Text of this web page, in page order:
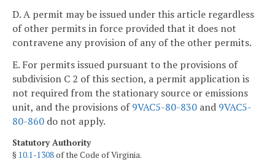
D. A permit may be issued under this article regardless
of other permits in force provided that it does not
contravene any provision of any of the other permits.
E. For permits issued pursuant to the provisions of
subdivision C 2 of this section, a permit application is
not required from the stationary source or emissions
unit, and the provisions of9VAC5-80-830 and 9VAC5-
80-860 do not apply.
Statutory Authority
§ 10.1-1308of the Code of Virginia.